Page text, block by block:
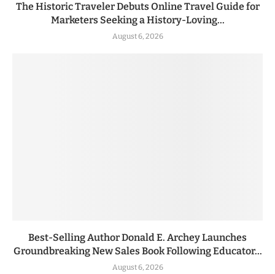
The Historic Traveler Debuts Online Travel Guide for
Marketers Seeking a History-Loving...
August 6, 2026
Best-Selling Author Donald E. Archey Launches
Groundbreaking New Sales Book Following Educator...
August 6, 2026